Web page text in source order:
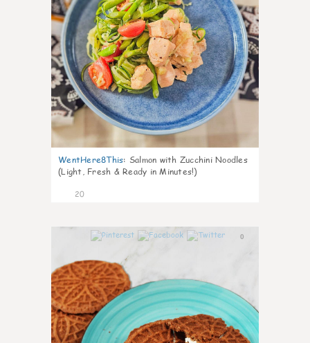
WentHere8This: Salmon with Zucchini Noodles
(Light, Fresh & Ready in Minutes!)
20
0